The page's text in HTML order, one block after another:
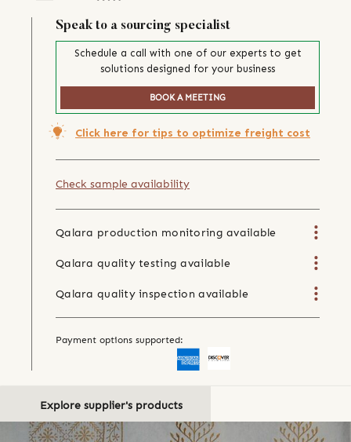
Speak to a sourcing specialist
Schedule a call with one of our experts to get
solutions designed for your business
BOOK A MEETING
Click here for tips to optimize freight cost
Check sample availability
Qalara production monitoring available
Qalara quality testing available
Qalara quality inspection available
Payment options supported:
Explore supplier's products